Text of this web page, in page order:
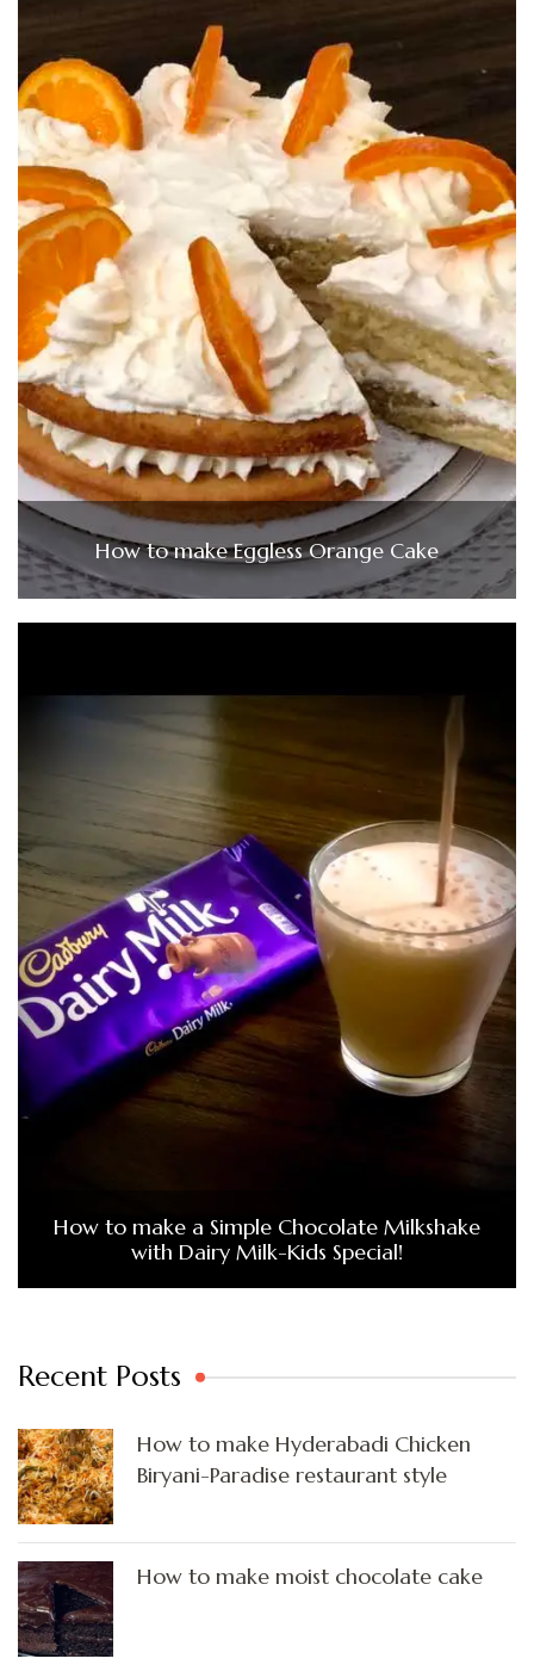
How to make Eggless Orange Cake
How to make a Simple Chocolate Milkshake
with Dairy Milk-Kids Special!
Recent Posts
How to make Hyderabadi Chicken
Biryani-Paradise restaurant style
How to make moist chocolate cake